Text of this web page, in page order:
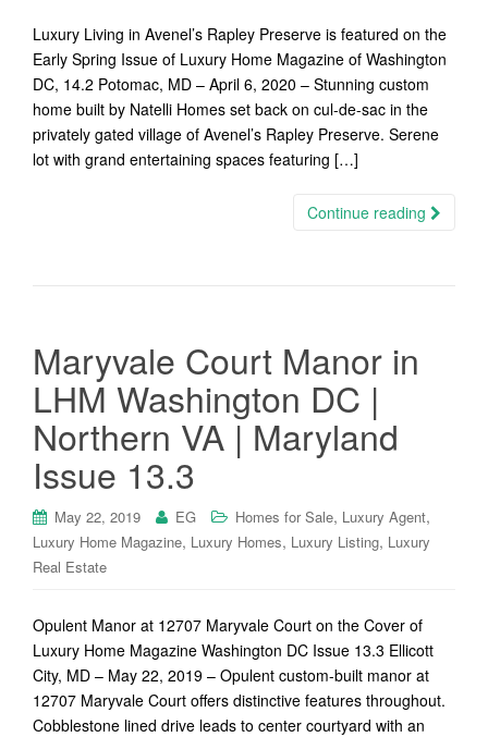
Luxury Living in Avenel’s Rapley Preserve is featured on the
Early Spring Issue of Luxury Home Magazine of Washington
DC, 14.2 Potomac, MD – April 6, 2020 – Stunning custom
home built by Natelli Homes set back on cul-de-sac in the
privately gated village of Avenel’s Rapley Preserve. Serene
lot with grand entertaining spaces featuring […]
Continue reading
Maryvale Court Manor in
LHM Washington DC |
Northern VA | Maryland
Issue 13.3
May 22, 2019 EG Homes for Sale, Luxury Agent,
Luxury Home Magazine, Luxury Homes, Luxury Listing, Luxury
Real Estate
Opulent Manor at 12707 Maryvale Court on the Cover of
Luxury Home Magazine Washington DC Issue 13.3 Ellicott
City, MD – May 22, 2019 – Opulent custom-built manor at
12707 Maryvale Court offers distinctive features throughout.
Cobblestone lined drive leads to center courtyard with an